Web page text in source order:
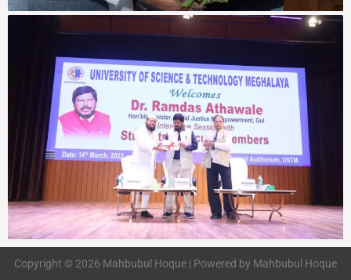
Copyright © 2026 Mahbubul Hoque | Powered by Mahbubul Hoque